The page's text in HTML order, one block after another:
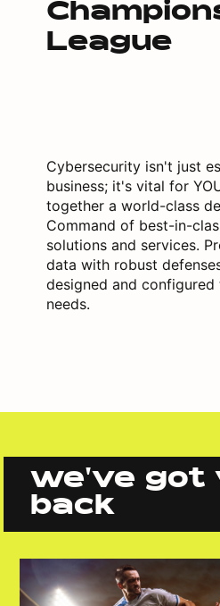
League
Cybersecurity isn't just
business; it's vital for
together a world-class
Command of best-in-
solutions and services.
data with robust
designed and
needs.
we've got
back